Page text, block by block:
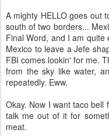
A mighty HELLO goes out
south of two borders...
Final Word, and I am quite
Mexico to leave a Jefe
FBI comes lookin' for me.
from the sky like water,
repeatedly. Eww.
Okay. Now I want taco
talk me out of it for
meat.